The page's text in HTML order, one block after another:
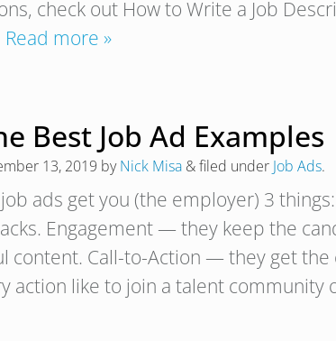
check out How to Write a Job
Read more »
Best Job Ad Examples
13, 2019 byNick Misa &filed under Job Ads.
ads get you (the employer) 3
Engagement — they keep the
content. Call-to-Action — they get the
action like to join a talent community